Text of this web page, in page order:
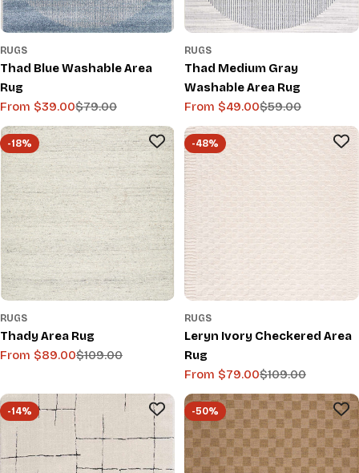
RUGS
Thad Blue Washable Area
Rug
Sale
price
From $39.00
Regular
price
$79.00
RUGS
Thad Medium Gray
Washable Area Rug
Sale
price
From $49.00
Regular
price
$59.00
-18%
RUGS
Thady Area Rug
Sale
From $89.00
Regular
$109.00
-48%
RUGS
Leryn Ivory Checkered Area
Rug
Sale
price
From $79.00
Regular
price
$109.00
-14% -50%